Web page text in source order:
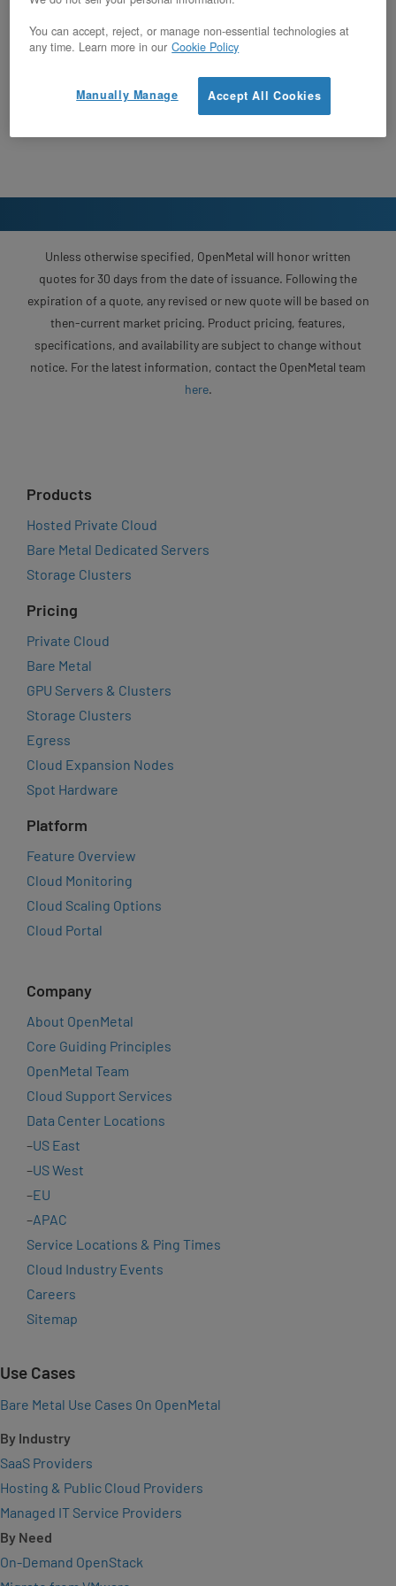
Unless otherwise specified, OpenMetal will honor written
quotes for 30 days from the date of issuance. Following the
expiration of a quote, any revised or new quote will be based on
then-current market pricing. Product pricing, features,
specifications, and availability are subject to change without
notice. For the latest information, contact the OpenMetal team
here.
Products
Hosted Private Cloud
Bare Metal Dedicated Servers
Storage Clusters
Pricing
Private Cloud
Bare Metal
GPU Servers & Clusters
Storage Clusters
Egress
Cloud Expansion Nodes
Spot Hardware
Platform
Feature Overview
Cloud Monitoring
Cloud Scaling Options
Cloud Portal
Company
About OpenMetal
Core Guiding Principles
OpenMetal Team
Cloud Support Services
Data Center Locations
–US East
–US West
–EU
–APAC
Service Locations & Ping Times
Cloud Industry Events
Careers
Sitemap
Use Cases
Bare Metal Use Cases On OpenMetal
By Industry
SaaS Providers
Hosting & Public Cloud Providers
Managed IT Service Providers
By Need
On-Demand OpenStack
You can accept, reject, or manage non-essential technologies at
any time. Learn more in our Cookie Policy
Accept All Cookies
Manually Manage